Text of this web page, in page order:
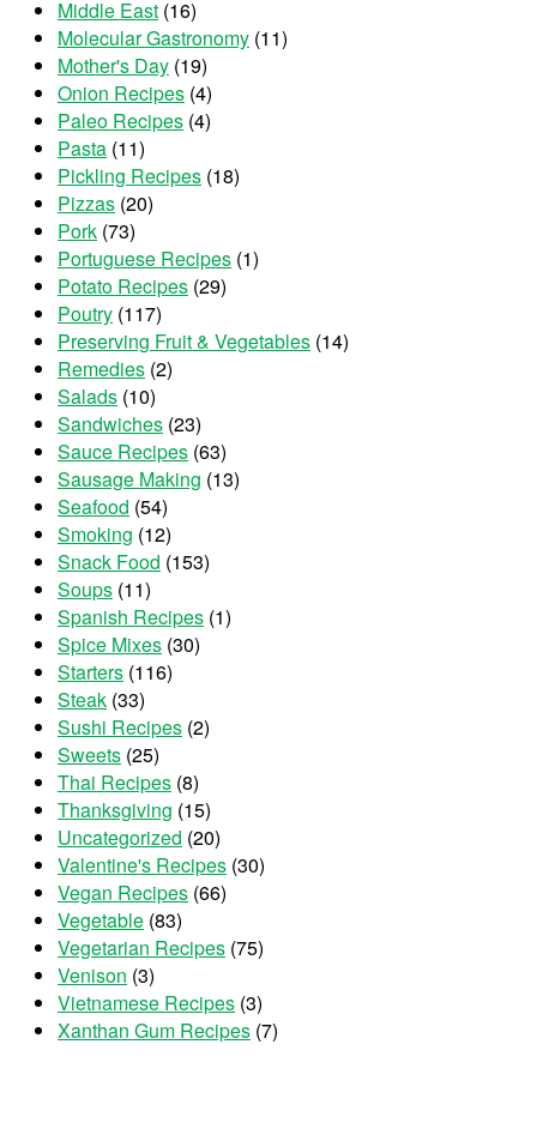
Middle East (16)
Molecular Gastronomy (11)
Mother's Day (19)
Onion Recipes (4)
Paleo Recipes (4)
Pasta (11)
Pickling Recipes (18)
Pizzas (20)
Pork (73)
Portuguese Recipes (1)
Potato Recipes (29)
Poutry (117)
Preserving Fruit & Vegetables (14)
Remedies (2)
Salads (10)
Sandwiches (23)
Sauce Recipes (63)
Sausage Making (13)
Seafood (54)
Smoking (12)
Snack Food (153)
Soups (11)
Spanish Recipes (1)
Spice Mixes (30)
Starters (116)
Steak (33)
Sushi Recipes (2)
Sweets (25)
Thai Recipes (8)
Thanksgiving (15)
Uncategorized (20)
Valentine's Recipes (30)
Vegan Recipes (66)
Vegetable (83)
Vegetarian Recipes (75)
Venison (3)
Vietnamese Recipes (3)
Xanthan Gum Recipes (7)